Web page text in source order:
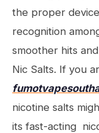
the proper
recognition
smoother hits
Nic Salts. If you
nicotine salts
its fast-acting